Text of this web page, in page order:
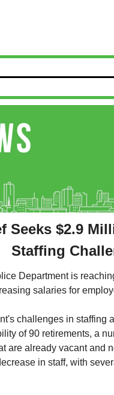
Seeks $2.9
Staffing
Department is
salaries for
challenges in staffing
of 90 retirements, a
are already vacant and
in staff, with